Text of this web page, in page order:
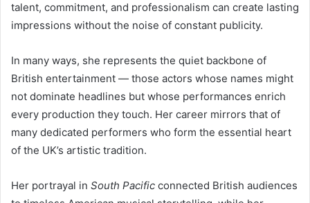
talent, commitment, and professionalism can create lasting
impressions without the noise of constant publicity.
In many ways, she represents the quiet backbone of
British entertainment — those actors whose names might
not dominate headlines but whose performances enrich
every production they touch. Her career mirrors that of
many dedicated performers who form the essential heart
of the UK’s artistic tradition.
Her portrayal in South Pacific connected British audiences